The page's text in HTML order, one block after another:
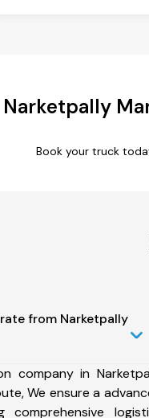
Book your truck
from Narketpally
company in
We ensure a